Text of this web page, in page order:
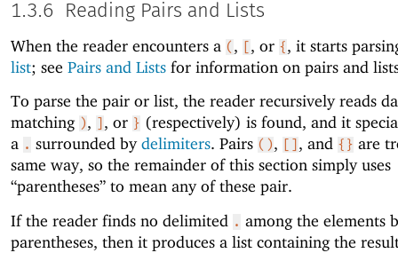
1.3.6 Reading Pairs and Lists
When the reader encounters a ( , , or { , it starts
list; see Pairs and Lists for information on pairs and
To parse the pair or list, the reader recursively reads
matching ), , or } (respectively) is found, and it
a . surrounded bydelimiters. Pairs (), , and {} are
same way, so the remainder of this section simply uses
“parentheses” to mean any of these pair.
If the reader finds no delimited . among the elements
parentheses, then it produces a list containing the